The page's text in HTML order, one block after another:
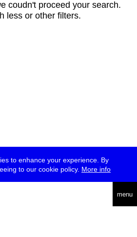
to enhance your experience. By
to our cookie policy. More info
menu
coudn't proceed your search.
less or other filters.